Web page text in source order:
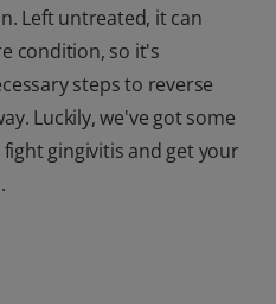
Left untreated, it can
condition, so it's
steps to reverse
Luckily, we've got some
gingivitis and get your